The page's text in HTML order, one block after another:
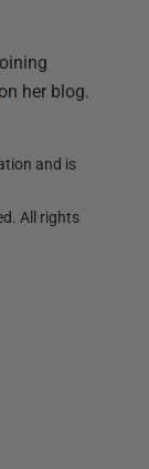
her blog.
and is
All rights